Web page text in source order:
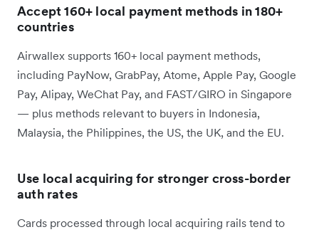
Accept 160+ local payment methods in 180+
countries
Airwallex supports 160+ local payment methods,
including PayNow, GrabPay, Atome, Apple Pay, Google
Pay, Alipay, WeChat Pay, and FAST/GIRO in Singapore
— plus methods relevant to buyers in Indonesia,
Malaysia, the Philippines, the US, the UK, and the EU.
Use local acquiring for stronger cross-border
auth rates
Cards processed through local acquiring rails tend to